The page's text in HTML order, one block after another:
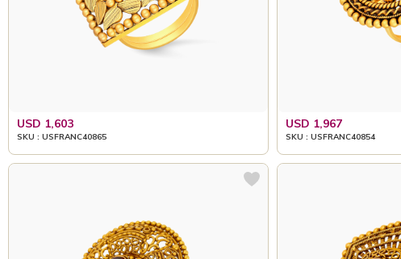
USD 1,603
SKU : USFRANC40865
USD 1,967
SKU : USFRANC40854